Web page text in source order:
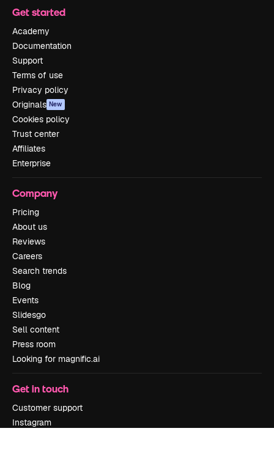
Get started
Academy
Documentation
Support
Terms of use
Privacy policy
Originals New
Cookies policy
Trust center
Affiliates
Enterprise
Company
Pricing
About us
Reviews
Careers
Search trends
Blog
Events
Slidesgo
Sell content
Press room
Looking for magnific.ai
Get in touch
Customer support
Instagram